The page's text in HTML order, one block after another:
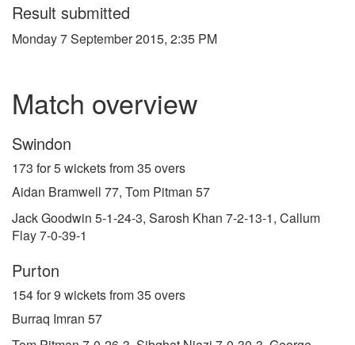
Result submitted
Monday 7 September 2015, 2:35 PM
Match overview
Swindon
173 for 5 wickets from 35 overs
Aidan Bramwell 77, Tom Pitman 57
Jack Goodwin 5-1-24-3, Sarosh Khan 7-2-13-1, Callum
Flay 7-0-39-1
Purton
154 for 9 wickets from 35 overs
Burraq Imran 57